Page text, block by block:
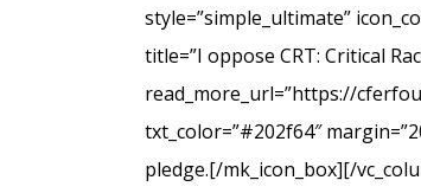
style=”simple_ultimate”
title=”I oppose CRT: Critical
read_more_url=”https://
txt_color=”#202f64″
pledge.[/mk_icon_box][/